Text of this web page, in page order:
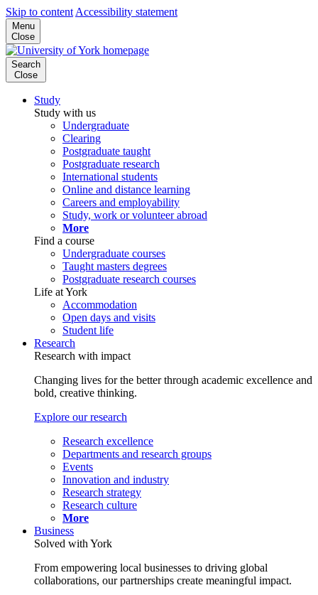
Skip to content Accessibility statement
Menu
Close
Search
Close
Study
Study with us
Undergraduate
Clearing
Postgraduate taught
Postgraduate research
International students
Online and distance learning
Careers and employability
Study, work or volunteer abroad
More
Find a course
Undergraduate courses
Taught masters degrees
Postgraduate research courses
Life at York
Accommodation
Open days and visits
Student life
Research
Research with impact
Changing lives for the better through academic excellence and
bold, creative thinking.
Explore our research
Research excellence
Departments and research groups
Events
Innovation and industry
Research strategy
Research culture
More
Business
Solved with York
From empowering local businesses to driving global
collaborations, our partnerships create meaningful impact.